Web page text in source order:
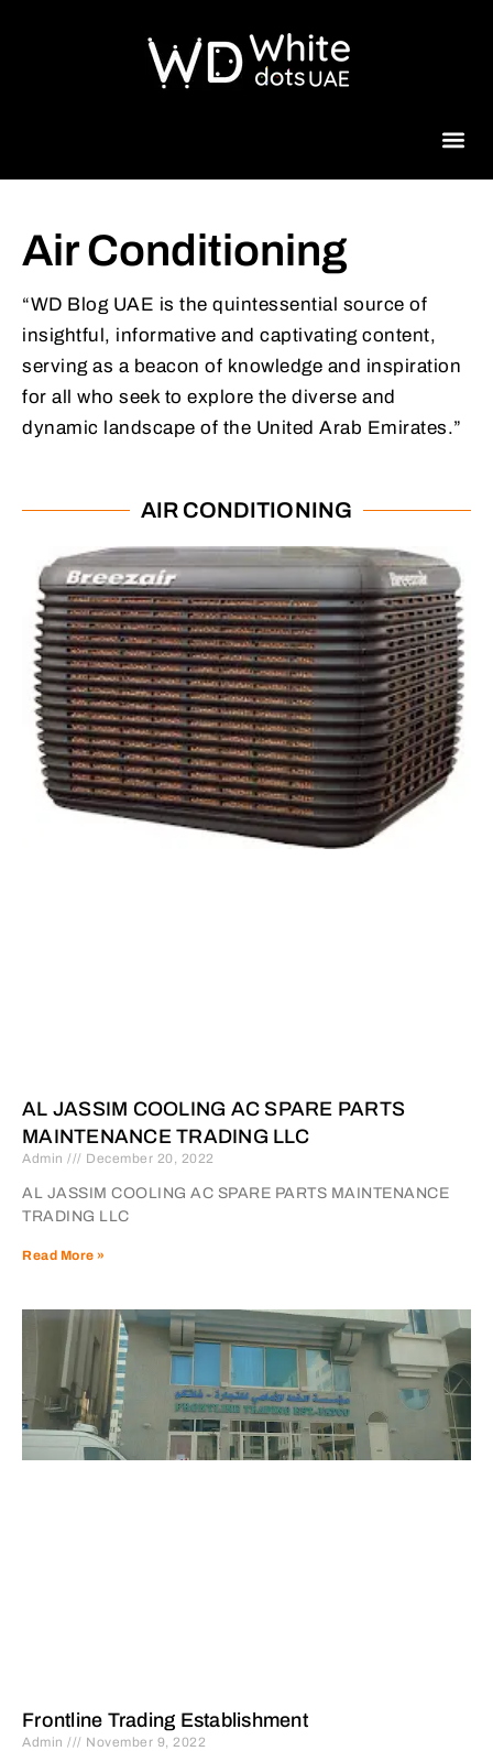
Air Conditioning
“WD Blog UAE is the quintessential source of
insightful, informative and captivating content,
serving as a beacon of knowledge and inspiration
for all who seek to explore the diverse and
dynamic landscape of the United Arab Emirates.”
AIR CONDITIONING
AL JASSIM COOLING AC SPARE PARTS
MAINTENANCE TRADING LLC
Admin December 20, 2022
AL JASSIM COOLING AC SPARE PARTS MAINTENANCE
TRADING LLC
Read More »
Frontline Trading Establishment
Admin November 9, 2022